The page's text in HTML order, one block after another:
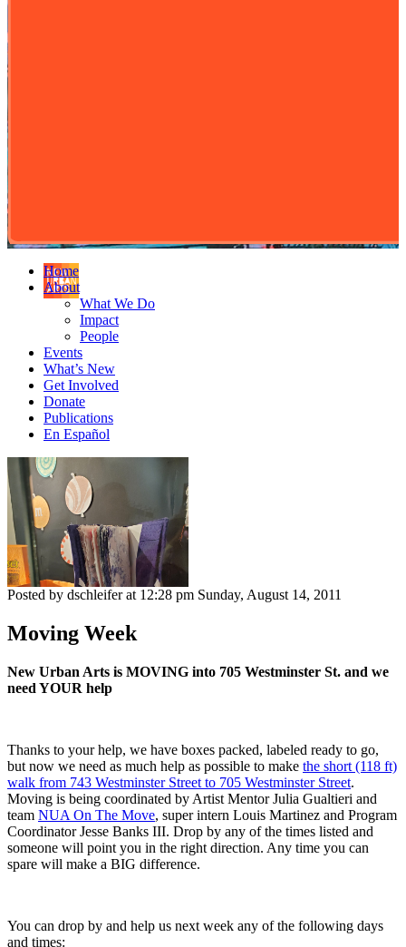
Home
About
What We Do
Impact
People
Events
What’s New
Get Involved
Donate
Publications
En Español
Posted by dschleifer at 12:28 pm Sunday, August 14, 2011
Moving Week
New Urban Arts is MOVING into 705 Westminster St. and we
need YOUR help
Thanks to your help, we have boxes packed, labeled ready to go,
but now we need as much help as possible to make the short (118 ft)
walk from 743 Westminster Street to 705 Westminster Street.
Moving is being coordinated by Artist Mentor Julia Gualtieri and
team NUA On The Move, super intern Louis Martinez and Program
Coordinator Jesse Banks III. Drop by any of the times listed and
someone will point you in the right direction. Any time you can
spare will make a BIG difference.
You can drop by and help us next week any of the following days
and times: